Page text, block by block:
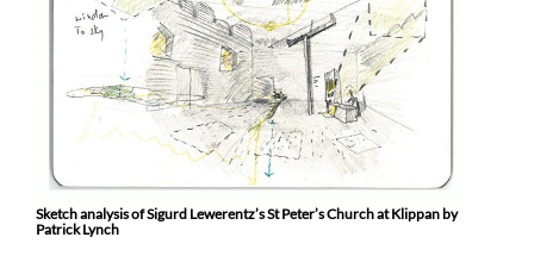
Sketch analysis of Sigurd Lewerentz’s St Peter’s Church at Klippan by
Patrick Lynch